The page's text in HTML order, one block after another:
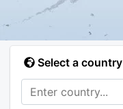
Select a country